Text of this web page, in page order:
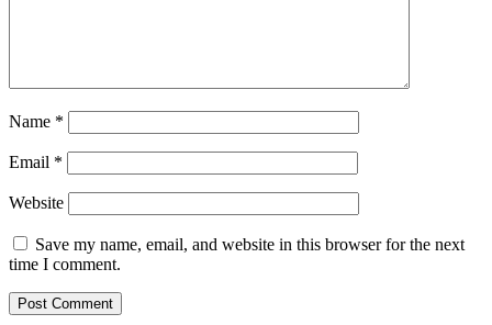
Name *
Email *
Website
Save my name, email, and website in this browser for the next
time I comment.